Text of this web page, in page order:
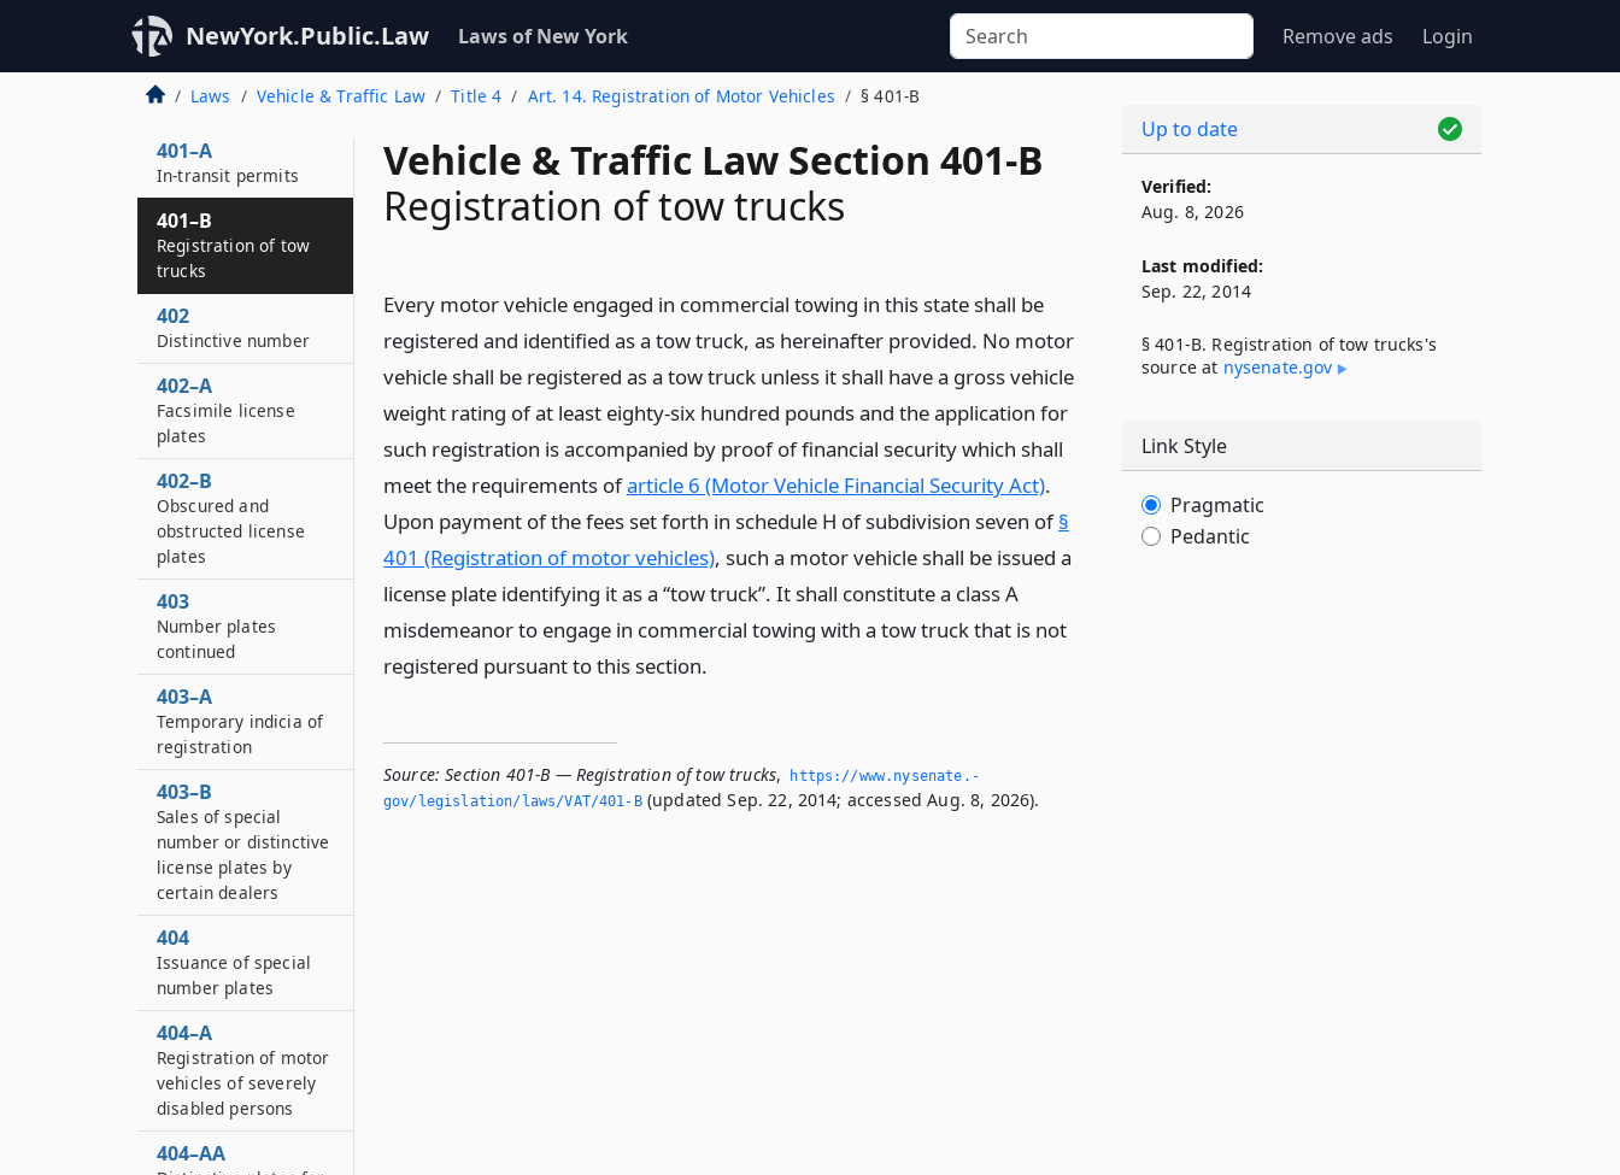
NewYork.Public.Law Laws of New York Remove ads Login
Laws Vehicle & Traffic Law Title 4 Art. 14. Registration of Motor Vehicles § 401-B
Vehicle & Traffic Law Section 401-B
Registration of tow trucks
Every motor vehicle engaged in commercial towing in this state shall be
registered and identified as a tow truck, as hereinafter provided. No motor
vehicle shall be registered as a tow truck unless it shall have a gross vehicle
weight rating of at least eighty-six hundred pounds and the application for
such registration is accompanied by proof of financial security which shall
meet the requirements ofarticle 6 (Motor Vehicle Financial Security Act).
Upon payment of the fees set forth in schedule H of subdivision seven of§
401 (Registration of motor vehicles), such a motor vehicle shall be issued a
license plate identifying it as a “tow truck”. It shall constitute a class A
misdemeanor to engage in commercial towing with a tow truck that is not
registered pursuant to this section.
Source: Section 401-B — Registration of tow trucks,
https://www.­nysenate.­
gov/legislation/laws/VAT/401-B(updated Sep. 22, 2014; accessed Aug. 8, 2026).
401
Registration of motor
vehicles
401–A
In-transit permits
401–B
Registration of tow
trucks
402
Distinctive number
402–A
Facsimile license
plates
402–B
Obscured and
obstructed license
plates
403
Number plates
continued
403–A
Temporary indicia of
registration
403–B
Sales of special
number or distinctive
license plates by
certain dealers
404
Issuance of special
number plates
404–A
Registration of motor
vehicles of severely
disabled persons
404–AA
Up to date
Verified:
Aug. 8, 2026
Last modified:
Sep. 22, 2014
§ 401-B. Registration of tow trucks's
source at nysenate​.gov
Link Style
Pragmatic
Pedantic